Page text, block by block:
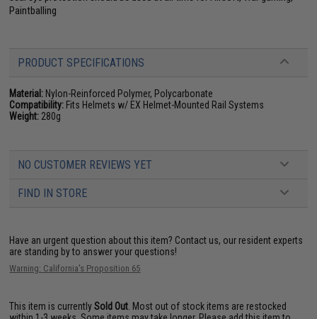
Paintballing
PRODUCT SPECIFICATIONS
Material: Nylon-Reinforced Polymer, Polycarbonate
Compatibility: Fits Helmets w/ EX Helmet-Mounted Rail Systems
Weight: 280g
NO CUSTOMER REVIEWS YET
FIND IN STORE
Have an urgent question about this item? Contact us, our resident experts
are standing by to answer your questions!
Warning: California's Proposition 65
This item is currentlySold Out . Most out of stock items are restocked